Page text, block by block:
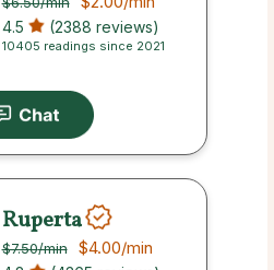
4.5 (2388 reviews)
10405 readings since 2021
Ruperta
$7.50/min $4.00/min